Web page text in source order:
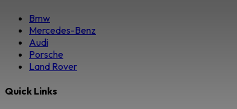
Bmw
Mercedes-Benz
Audi
Porsche
Land Rover
Quick Links